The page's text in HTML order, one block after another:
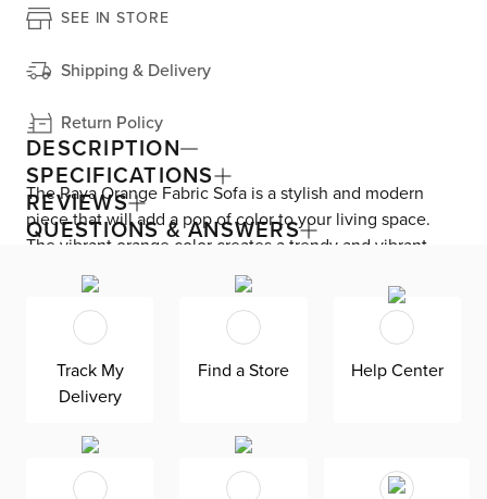
SEE IN STORE
Shipping & Delivery
Return Policy
DESCRIPTION
The Raya Orange Fabric Sofa is a stylish and modern
piece that will add a pop of color to your living space.
The vibrant orange color creates a trendy and vibrant
atmosphere, perfect for any mid-century styled home.
Made with high-quality polyester fabric, this sofa is both
durable and comfortable. The engineered wood frame
provides a sturdy foundation, while the soft fabric offers a
cozy seating experience. Elevate your living room with
this modern and chic Raya Orange Fabric Sofa.
SPECIFICATIONS
REVIEWS
QUESTIONS & ANSWERS
Track My
Delivery
Find a Store Help Center